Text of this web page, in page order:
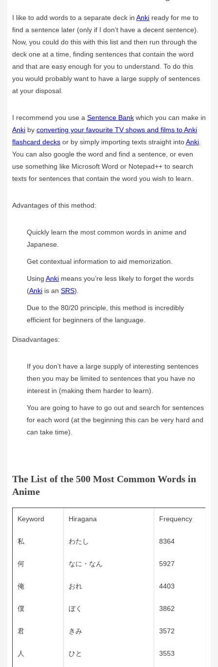
I like to add words to a separate deck in Anki ready for me to
find a sentence later (only if I don’t have a decent sentence).
Now, you could do this with this list and then run through the
deck one at a time, finding sentences that contain the word
and that are easy enough for you to understand. To do this
you would probably want to have a large supply of sentences
at your disposal.
I recommend you use a Sentence Bank which you can make in
Anki by converting your favourite TV shows and films to Anki
flashcard decks or by simply importing texts straight intoAnki
You can also google the word and find a sentence, or even
use something like Microsoft Word or Notepad++ to search
texts for sentences that contain the word you wish to learn.
Advantages of this method:
Quickly learn the most common words in anime and
Japanese.
Get contextual information to aid memorization.
Using Anki means you’re less likely to forget the words
(Anki is an SRS).
Due to the 80/20 principle, this method is incredibly
efficient for beginners of the language.
Disadvantages:
If you don’t have a large supply of interesting sentences
then you may be limited to sentences that you have no
interest in (making them harder to learn).
You are going to have to go out and search for sentences
for each word (at the beginning this can be very hard and
can take time).
The List of the 500 Most Common Words in
Anime
Keyword Hiragana Frequency
私 わたし 8364
何 なに・なん 5927
俺 おれ 4403
僕 ぼく 3862
君 きみ 3572
人 ひと 3553